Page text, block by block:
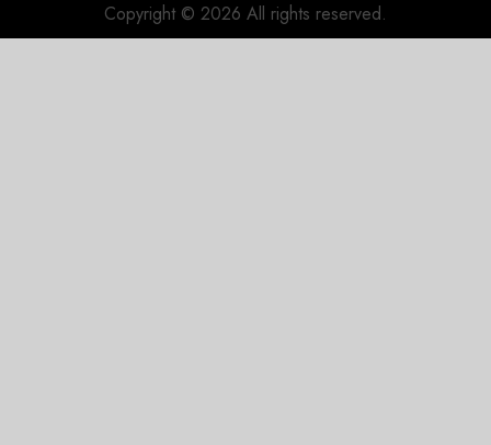
Copyright © 2026 All rights reserved.